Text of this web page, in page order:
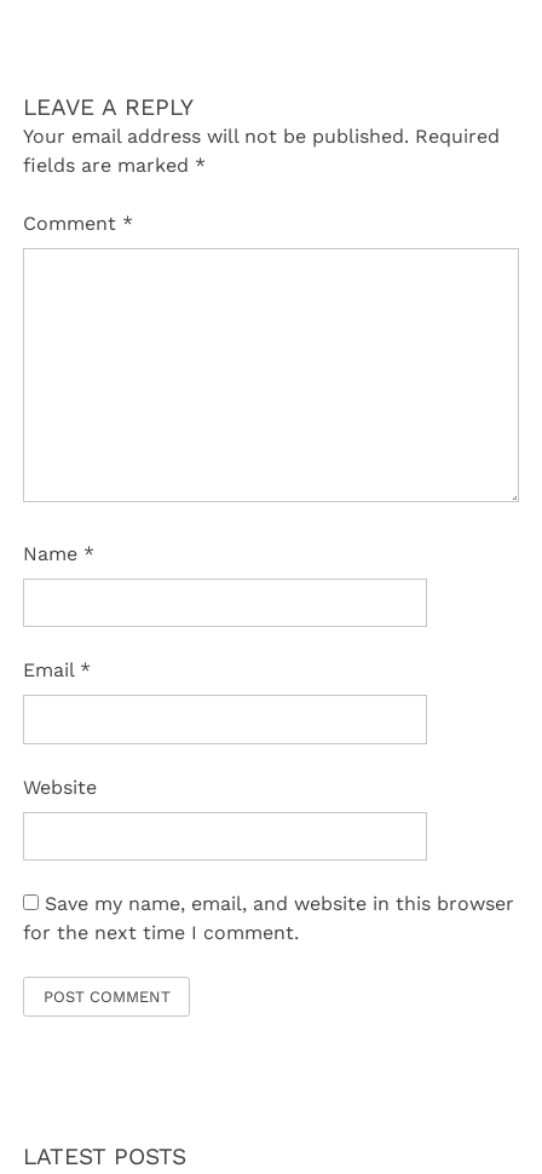
LEAVE A REPLY
Your email address will not be published. Required
fields are marked *
Comment *
Name *
Email *
Website
Save my name, email, and website in this browser
for the next time I comment.
LATEST POSTS